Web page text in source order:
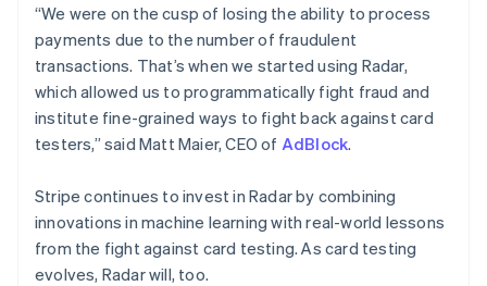
“We were on the cusp of losing the ability to process
payments due to the number of fraudulent
transactions. That’s when we started using Radar,
which allowed us to programmatically fight fraud and
institute fine-grained ways to fight back against card
testers,” said Matt Maier, CEO of AdBlock.
Stripe continues to invest in Radar by combining
innovations in machine learning with real-world lessons
from the fight against card testing. As card testing
evolves, Radar will, too.
Singapore
English 简体中文
Slovakia
English
Slovenia
EnglishItaliano
EspañolEnglish
Sweden
SvenskaEnglish
Switzerland
DeutschFrançais Italiano